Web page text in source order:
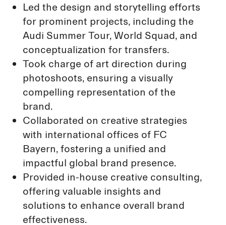
Led the design and storytelling efforts
for prominent projects, including the
Audi Summer Tour, World Squad, and
conceptualization for transfers.
Took charge of art direction during
photoshoots, ensuring a visually
compelling representation of the
brand.
Collaborated on creative strategies
with international offices of FC
Bayern, fostering a unified and
impactful global brand presence.
Provided in-house creative consulting,
offering valuable insights and
solutions to enhance overall brand
effectiveness.